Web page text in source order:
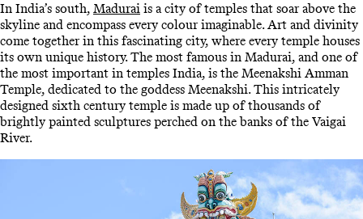
In India’s south, Madurai is a city of temples that soar above the
skyline and encompass every colour imaginable. Art and divinity
come together in this fascinating city, where every temple houses
its own unique history. The most famous in Madurai, and one of
the most important in temples India, is the Meenakshi Amman
Temple, dedicated to the goddess Meenakshi. This intricately
designed sixth century temple is made up of thousands of
brightly painted sculptures perched on the banks of the Vaigai
River.